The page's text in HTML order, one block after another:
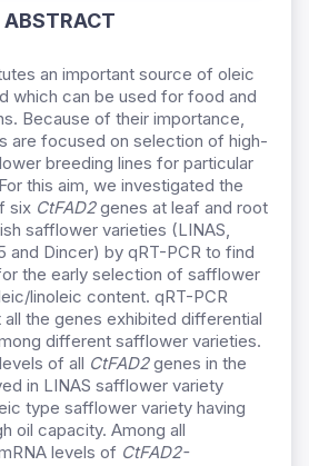
ABSTRACT
an important source of oleic
which can be used for food and
Because of their importance,
are focused on selection of high-
breeding lines for particular
this aim, we investigated the
six CtFAD2genes at leaf and root
safflower varieties (LINAS,
and Dincer) by qRT-PCR to find
the early selection of safflower
linoleic content. qRT-PCR
the genes exhibited differential
different safflower varieties.
of all CtFAD2genes in the
in LINAS safflower variety
type safflower variety having
oil capacity. Among all
levels of CtFAD2-